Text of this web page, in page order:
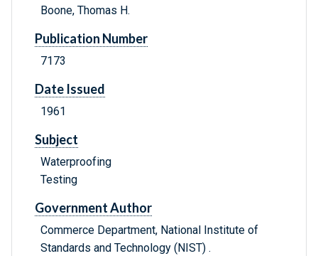
Boone, Thomas H.
Publication Number
7173
Date Issued
1961
Subject
Waterproofing
Testing
Government Author
Commerce Department, National Institute of
Standards and Technology (NIST) .